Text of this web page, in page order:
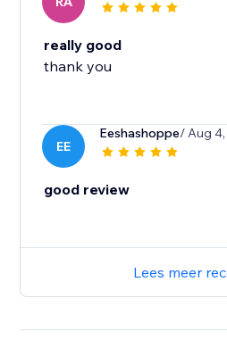
really good
thank you
EE
Eeshashoppe/ Aug
good review
Lees meer